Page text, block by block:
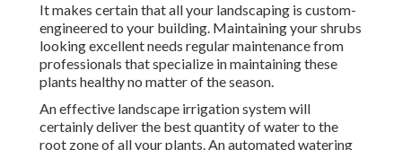
It makes certain that all your landscaping is custom-
engineered to your building. Maintaining your shrubs
looking excellent needs regular maintenance from
professionals that specialize in maintaining these
plants healthy no matter of the season.
An effective landscape irrigation system will
certainly deliver the best quantity of water to the
root zone of all your plants. An automated watering